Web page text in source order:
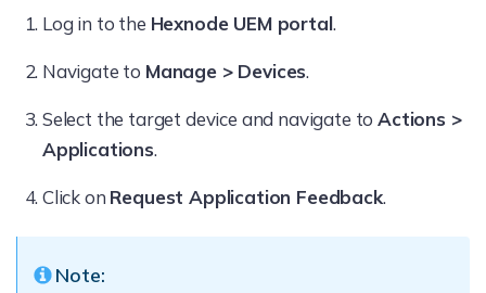
Log in to the Hexnode UEM portal.
Navigate to Manage > Devices.
Select the target device and navigate toActions >
Applications.
Click on Request Application Feedback.
Note: